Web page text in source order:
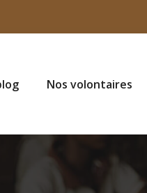
Nos volontaires